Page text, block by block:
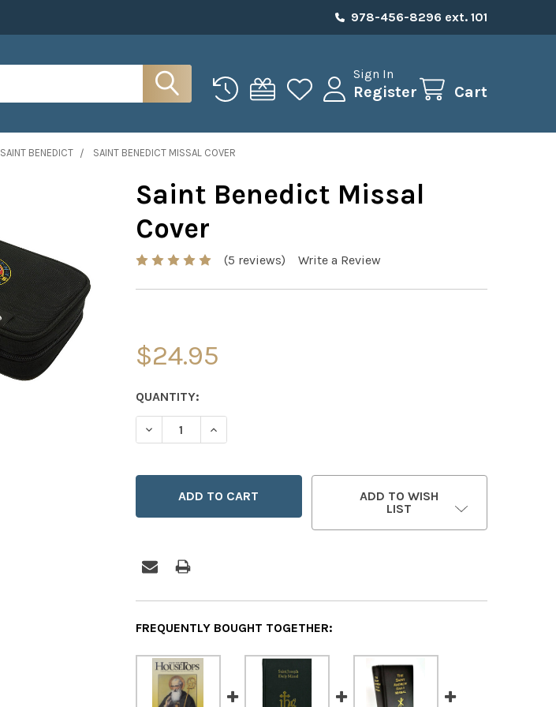
978-456-8296 ext. 101
Sign In
Register Cart
SAINT BENEDICT SAINT BENEDICT MISSAL COVER
Saint Benedict Missal
Cover
(5 reviews) Write a Review
$24.95
CURRENT
STOCK:
QUANTITY:
DECREASE QUANTITY OF SAINT BENEDICT MISSAL COVER
INCREASE QUANTITY OF SAINT BENEDICT MISSAL COVER
ADD TO WISH
LIST
FREQUENTLY BOUGHT TOGETHER: